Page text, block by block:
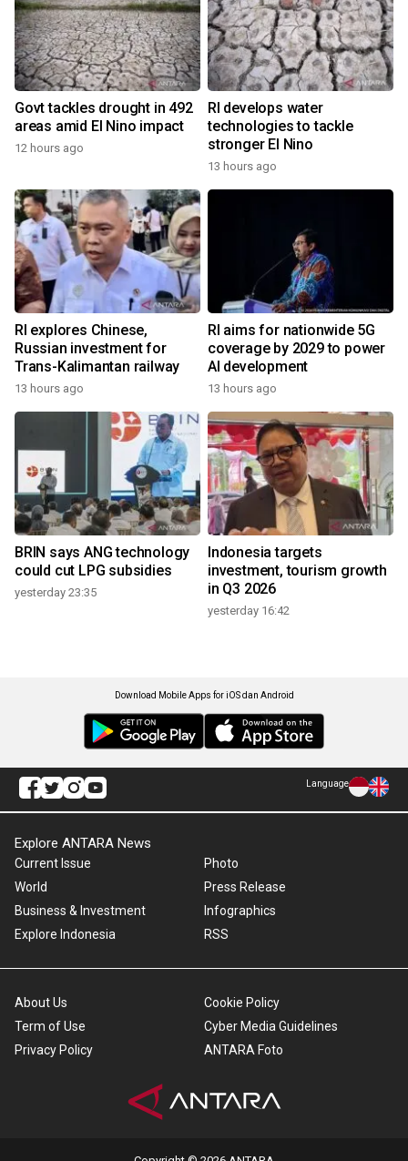
Govt tackles drought in 492
areas amid El Nino impact
12 hours ago
RI develops water
technologies to tackle
stronger El Nino
13 hours ago
RI explores Chinese,
Russian investment for
Trans-Kalimantan railway
13 hours ago
RI aims for nationwide 5G
coverage by 2029 to power
AI development
13 hours ago
BRIN says ANG technology
could cut LPG subsidies
yesterday 23:35
Indonesia targets
investment, tourism growth
in Q3 2026
yesterday 16:42
Download Mobile Apps for iOS dan Android
Language
Explore ANTARA News
Current Issue
World
Business & Investment
Explore Indonesia
Photo
Press Release
Infographics
RSS
About Us
Term of Use
Privacy Policy
Cookie Policy
Cyber Media Guidelines
ANTARA Foto